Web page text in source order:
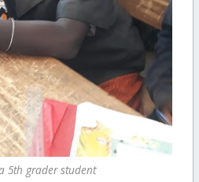
5th grader student